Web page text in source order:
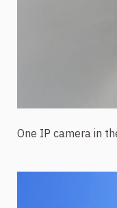
One IP camera in